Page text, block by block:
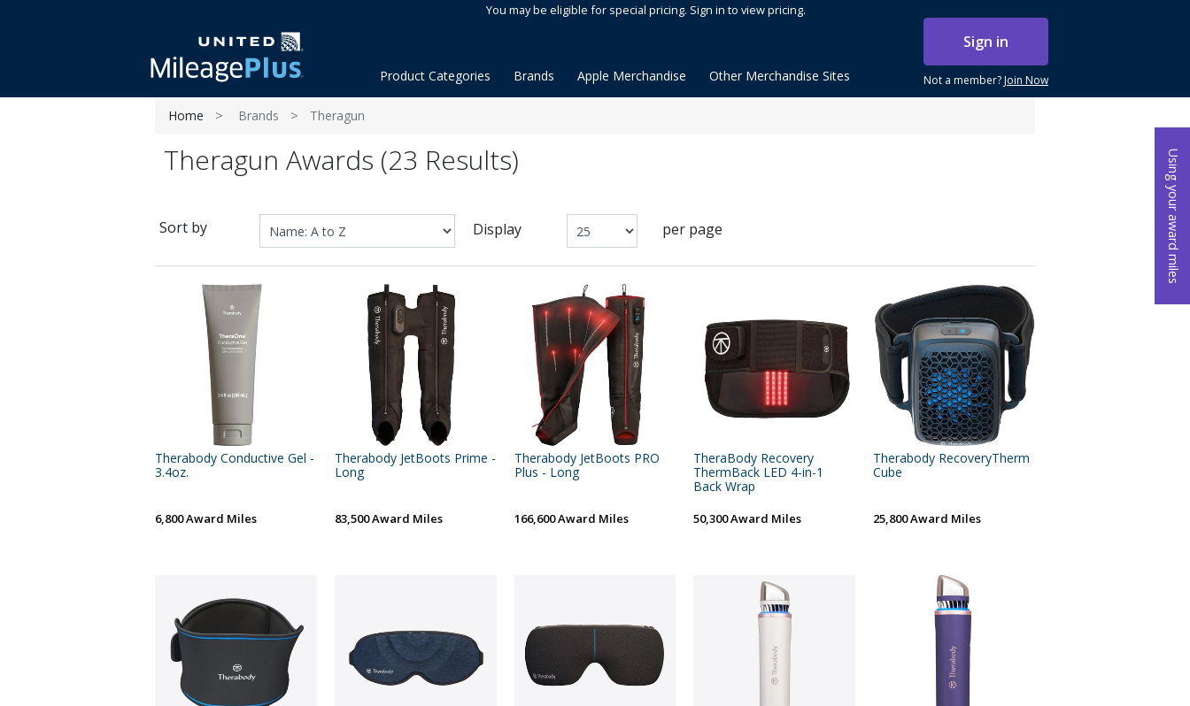
Using your award miles
You may be eligible for special pricing. Sign in to view pricing.
Sign in
Not a member?Join Now
Product Categories Brands Apple Merchandise Other Merchandise Sites
Home Brands Theragun
Theragun Awards (23 Results)
Sort by Display per page
Therabody Conductive Gel -
3.4oz.
6,800 Award Miles
Therabody JetBoots Prime -
Long
83,500 Award Miles
Therabody JetBoots PRO
Plus - Long
166,600 Award Miles
TheraBody Recovery
ThermBack LED 4-in-1
Back Wrap
50,300 Award Miles
Therabody RecoveryTherm
Cube
25,800 Award Miles